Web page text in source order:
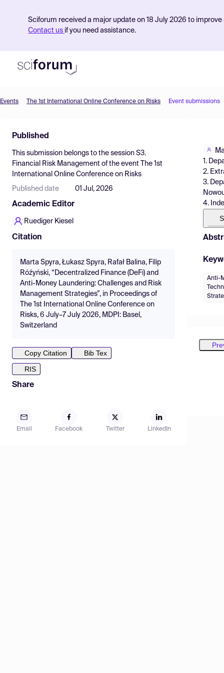
Sciforum received a major update on 18 July 2026 to
Contact us if you need assistance.
Find Events
Pricing
Resources
Events The 1st International Online Conference on Risks Event submissions
Published
This submission belongs to the session S3.
Financial Risk Management of the event
The 1st
International Online Conference on Risks
Published date 01 Jul, 2026
Academic Editor
Ruediger Kiesel
Citation
Marta Spyra, Łukasz Spyra, Rafał Balina, Filip
Róźyński, “Decentralized Finance (DeFi) and
Anti-Money Laundering: Challenges and Risk
Management Strategies”, in Proceedings of
The 1st International Online Conference on
Risks, 6 July–7 July 2026, MDPI: Basel,
Switzerland
Copy Citation
Bib Tex
RIS
Share
Email Facebook Twitter LinkedIn
1.
2.
3.
4.
Anti-